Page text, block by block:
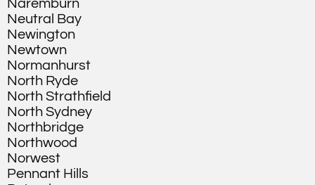
Naremburn
Neutral Bay
Newington
Newtown
Normanhurst
North Ryde
North Strathfield
North Sydney
Northbridge
Northwood
Norwest
Pennant Hills